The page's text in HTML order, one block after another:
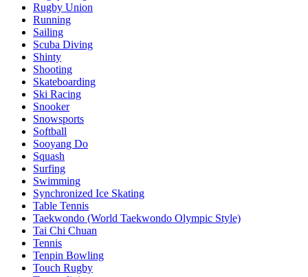
Rugby Union
Running
Sailing
Scuba Diving
Shinty
Shooting
Skateboarding
Ski Racing
Snooker
Snowsports
Softball
Sooyang Do
Squash
Surfing
Swimming
Synchronized Ice Skating
Table Tennis
Taekwondo (World Taekwondo Olympic Style)
Tai Chi Chuan
Tennis
Tenpin Bowling
Touch Rugby